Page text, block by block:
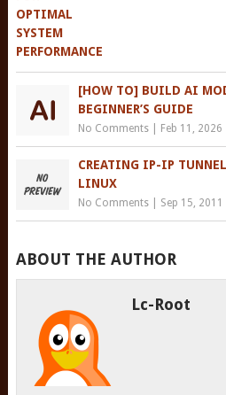
[HOW TO] BUILD AI
BEGINNER’S GUIDE
No Comments| Feb 11, 2026
CREATING IP-IP
LINUX
No Comments| Sep 15, 2011
ABOUT THE AUTHOR
Lc-Root